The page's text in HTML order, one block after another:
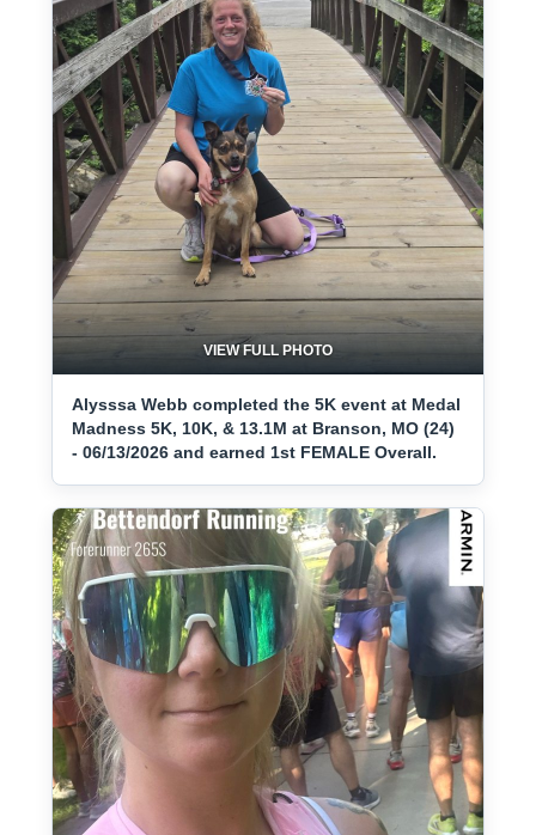
VIEW FULL PHOTO
Alysssa Webb completed the 5K event at Medal
Madness 5K, 10K, & 13.1M at Branson, MO (24)
- 06/13/2026 and earned 1st FEMALE Overall.